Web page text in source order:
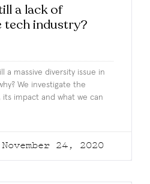
a lack of
tech industry?
a massive diversity issue in
We investigate the
impact and what we can
November 24, 2020